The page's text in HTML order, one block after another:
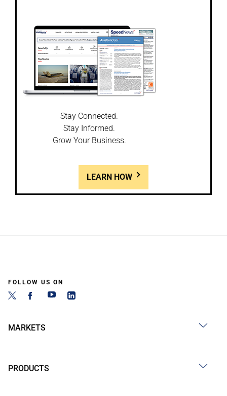
Stay Connected.
Stay Informed.
Grow Your Business.
LEARN HOW
FOLLOW US ON
MARKETS
PRODUCTS